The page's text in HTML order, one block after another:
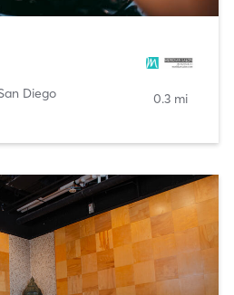
Diego 0.3 mi